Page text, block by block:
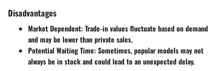
Disadvantages
Market Dependent: Trade-in values fluctuate based on demand
and may be lower than private sales.
Potential Waiting Time: Sometimes, popular models may not
always be in stock and could lead to an unexpected delay.